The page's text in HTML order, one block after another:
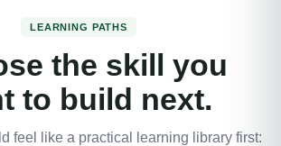
LEARNING PATHS
the skill you
to build next.
feel like a practical learning library first: